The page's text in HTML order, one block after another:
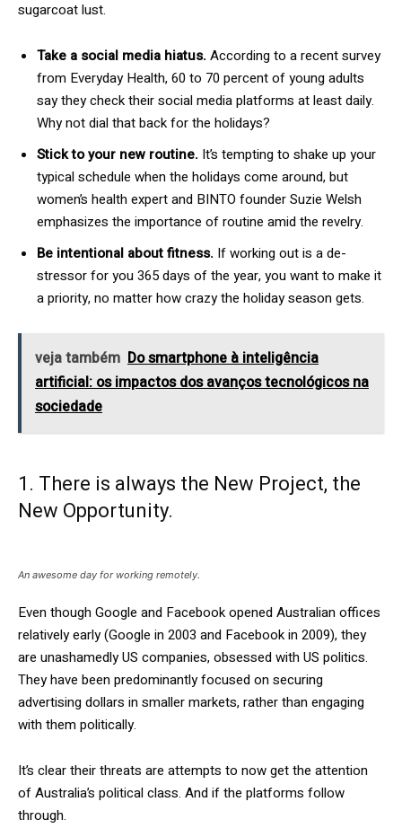
sugarcoat lust.
Take a social media hiatus. According to a recent survey
from Everyday Health, 60 to 70 percent of young adults
say they check their social media platforms at least daily.
Why not dial that back for the holidays?
Stick to your new routine. It’s tempting to shake up your
typical schedule when the holidays come around, but
women’s health expert and BINTO founder Suzie Welsh
emphasizes the importance of routine amid the revelry.
Be intentional about fitness. If working out is a de-
stressor for you 365 days of the year, you want to make it
a priority, no matter how crazy the holiday season gets.
veja também Do smartphone à inteligência
artificial: os impactos dos avanços tecnológicos na
sociedade
1. There is always the New Project, the
New Opportunity.
An awesome day for working remotely.
Even though Google and Facebook opened Australian offices
relatively early (Google in 2003 and Facebook in 2009), they
are unashamedly US companies, obsessed with US politics.
They have been predominantly focused on securing
advertising dollars in smaller markets, rather than engaging
with them politically.
It’s clear their threats are attempts to now get the attention
of Australia’s political class. And if the platforms follow
through.